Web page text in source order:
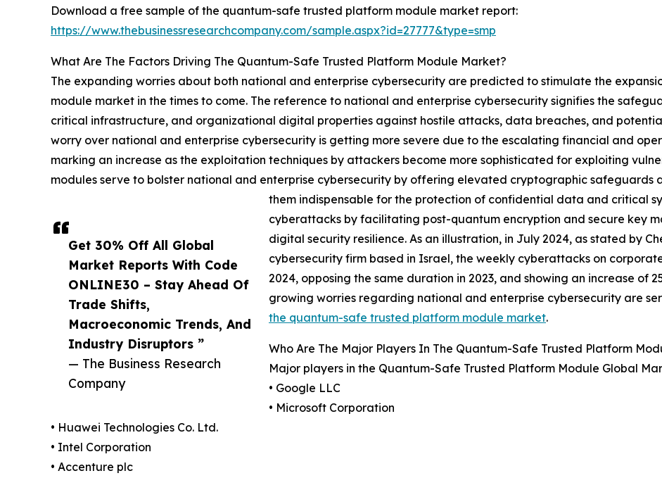
Get 30% Off All Global
Market Reports With Code
ONLINE30 – Stay Ahead Of
Trade Shifts,
Macroeconomic Trends, And
Industry Disruptors ”
— The Business Research
Company
Download a free sample of the quantum-safe trusted platform module market report:
https://www.thebusinessresearchcompany.com/sample.aspx?id=27777&type=smp
What Are The Factors Driving The Quantum-Safe Trusted Platform Module Market?
The expanding worries about both national and enterprise cybersecurity are predicted to stimulate the
module market in the times to come. The reference to national and enterprise cybersecurity signifies the
critical infrastructure, and organizational digital properties against hostile attacks, data breaches, and
worry over national and enterprise cybersecurity is getting more severe due to the escalating financial and
marking an increase as the exploitation techniques by attackers become more sophisticated for exploiting
modules serve to bolster national and enterprise cybersecurity by offering elevated cryptographic safeguards
them indispensable for the protection of confidential data and critical
cyberattacks by facilitating post-quantum encryption and secure key
digital security resilience. As an illustration, in July 2024, as stated by
cybersecurity firm based in Israel, the weekly cyberattacks on
2024, opposing the same duration in 2023, and showing an increase of
growing worries regarding national and enterprise cybersecurity are
the quantum-safe trusted platform module market.
Who Are The Major Players In The Quantum-Safe Trusted Platform
Major players in the Quantum-Safe Trusted Platform Module Global
• Google LLC
• Microsoft Corporation
• Huawei Technologies Co. Ltd.
• Intel Corporation
• Accenture plc